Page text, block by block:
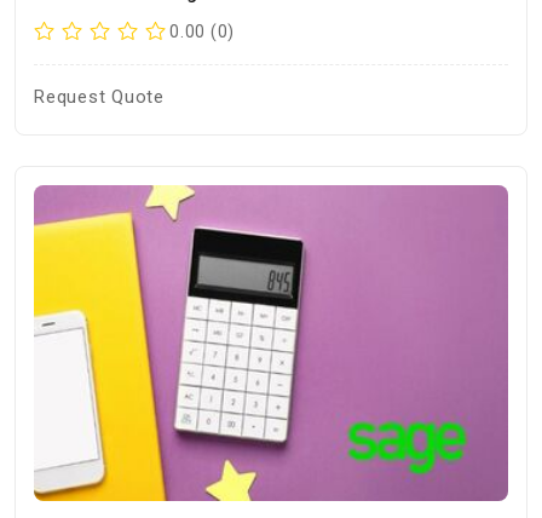
0.00 (0)
Request Quote